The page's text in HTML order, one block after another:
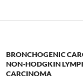
BRONCHOGENIC
NON-HODGKIN
CARCINOMA